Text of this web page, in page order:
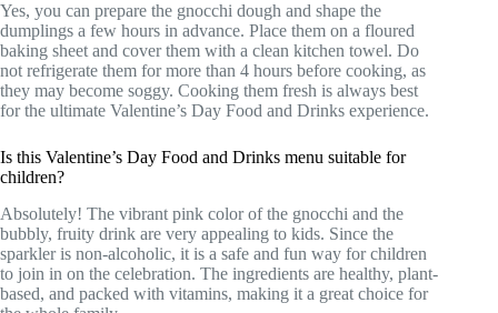
Yes, you can prepare the gnocchi dough and shape the
dumplings a few hours in advance. Place them on a floured
baking sheet and cover them with a clean kitchen towel. Do
not refrigerate them for more than 4 hours before cooking, as
they may become soggy. Cooking them fresh is always best
for the ultimate Valentine’s Day Food and Drinks experience.
Is this Valentine’s Day Food and Drinks menu suitable for
children?
Absolutely! The vibrant pink color of the gnocchi and the
bubbly, fruity drink are very appealing to kids. Since the
sparkler is non-alcoholic, it is a safe and fun way for children
to join in on the celebration. The ingredients are healthy, plant-
based, and packed with vitamins, making it a great choice for